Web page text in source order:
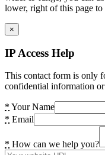
lower, right of this page to
×
IP Access Help
This contact form is only
confidential information or
* Your Name
* Email
* How can we help you?